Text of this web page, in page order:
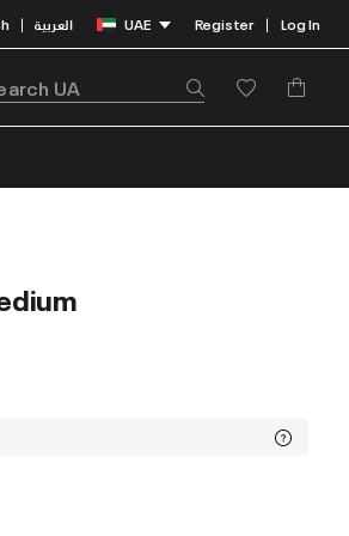
| العربية UAE Register | Log In